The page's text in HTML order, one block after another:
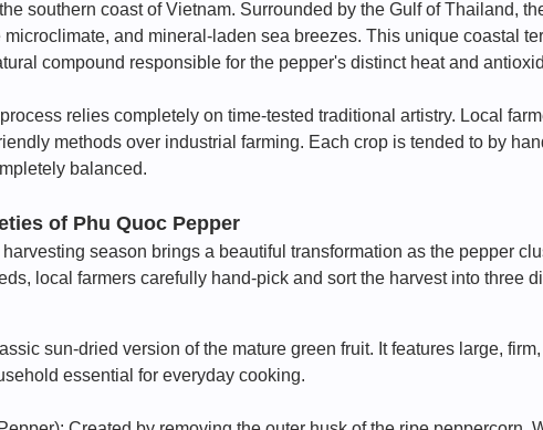
southern coast of Vietnam. Surrounded by the Gulf of Thailand,
and mineral-laden sea breezes. This unique coastal
compound responsible for the pepper's distinct heat and
relies completely on time-tested traditional artistry. Local
methods over industrial farming. Each crop is tended to by
balanced.
of Phu Quoc Pepper
season brings a beautiful transformation as the pepper
local farmers carefully hand-pick and sort the harvest into three
sun-dried version of the mature green fruit. It features large,
essential for everyday cooking.